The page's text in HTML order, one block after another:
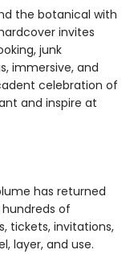
the botanical with
invites
junk
immersive, and
celebration of
and inspire at
has returned
of
tickets, invitations,
layer, and use.